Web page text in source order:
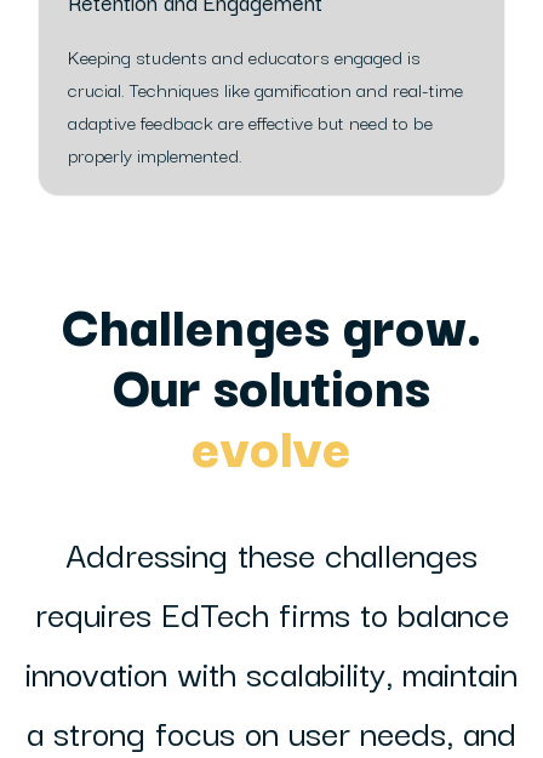
Keeping students and educators engaged is
crucial. Techniques like gamification and real-time
adaptive feedback are effective but need to be
properly implemented.
Challenges grow.
Our solutions
evolve
Addressing these challenges
requires EdTech firms to balance
innovation with scalability, maintain
a strong focus on user needs, and